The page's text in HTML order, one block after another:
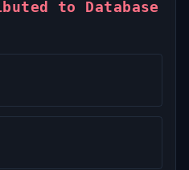
to Database